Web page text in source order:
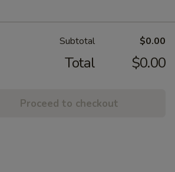
Subtotal $0.00
Total $0.00
Proceed to checkout